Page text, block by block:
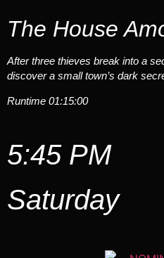
The House
After three thieves break into a
discover a small town’s dark
Runtime 01:15:00
5:45 PM
Saturday